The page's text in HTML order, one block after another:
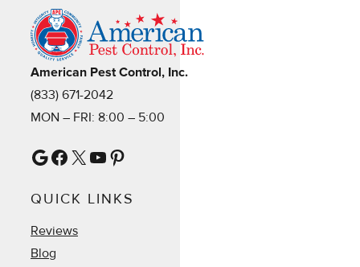
American Pest Control, Inc.
(833) 671-2042
MON – FRI: 8:00 – 5:00
Google
Facebook
X YouTube
Pinterest
QUICK LINKS
Reviews
Blog